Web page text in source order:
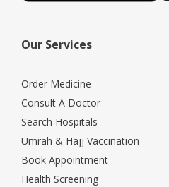
Our Services
Order Medicine
Consult A Doctor
Search Hospitals
Umrah & Hajj Vaccination
Book Appointment
Health Screening